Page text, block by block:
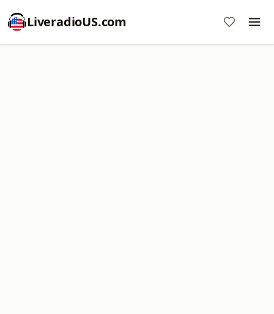
LiveradioUS.com